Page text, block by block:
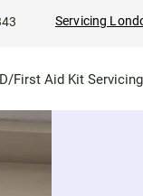
Servicing
First Aid Kit Servicing